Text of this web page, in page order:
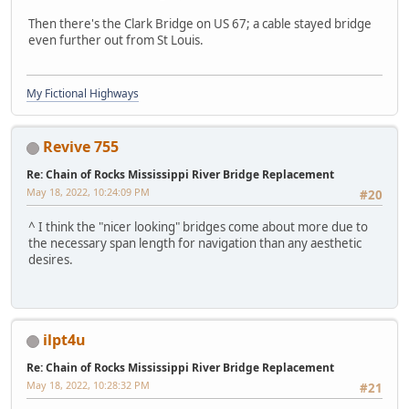
Then there's the Clark Bridge on US 67; a cable stayed bridge
even further out from St Louis.
My Fictional Highways
Revive 755
Re: Chain of Rocks Mississippi River Bridge Replacement
#20
May 18, 2022, 10:24:09 PM
^ I think the "nicer looking" bridges come about more due to
the necessary span length for navigation than any aesthetic
desires.
ilpt4u
Re: Chain of Rocks Mississippi River Bridge Replacement
#21
May 18, 2022, 10:28:32 PM